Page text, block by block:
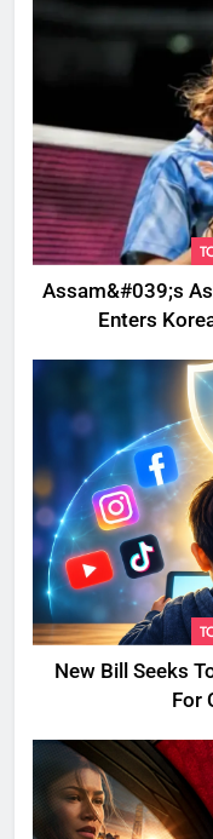
Assam&#039;s
Enters
New Bill Seeks
For